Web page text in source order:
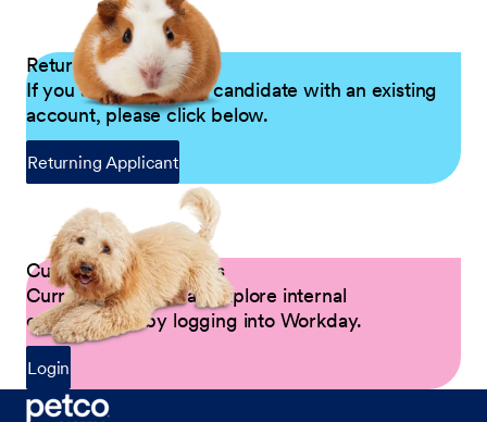
Returning Applicants
If you are a returning candidate with an existing
account, please click below.
Returning Applicant
Current Petco Partners
Current Partners can explore internal
opportunities by logging into Workday.
Login